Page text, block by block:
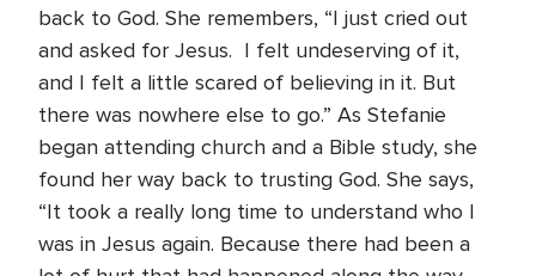
back to God. She remembers, “I just cried out
and asked for Jesus. I felt undeserving of it,
and I felt a little scared of believing in it. But
there was nowhere else to go.” As Stefanie
began attending church and a Bible study, she
found her way back to trusting God. She says,
“It took a really long time to understand who I
was in Jesus again. Because there had been a